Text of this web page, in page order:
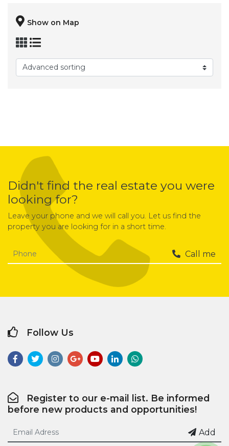
Show on Map
Didn't find the real estate you were
looking for?
Leave your phone and we will call you. Let us find the
property you are looking for in a short time.
Call me
Follow Us
Register to our e-mail list. Be informed
before new products and opportunities!
Add